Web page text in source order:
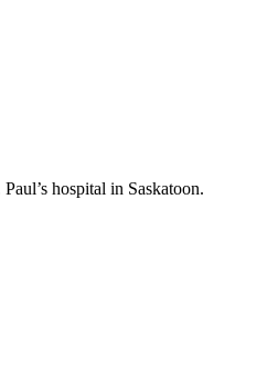
hospital in Saskatoon.